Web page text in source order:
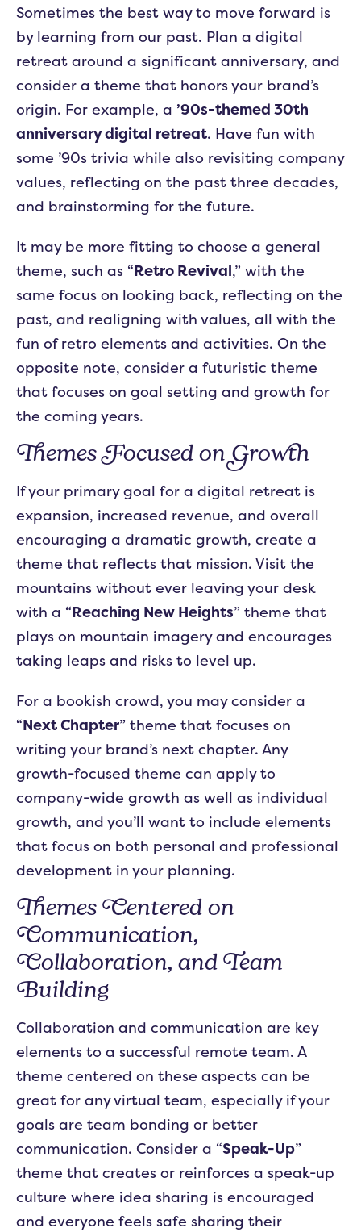
Sometimes the best way to move forward is
by learning from our past. Plan a digital
retreat around a significant anniversary, and
consider a theme that honors your brand’s
origin. For example, a ’90s-themed 30th
anniversary digital retreat. Have fun with
some ’90s trivia while also revisiting company
values, reflecting on the past three decades,
and brainstorming for the future.
It may be more fitting to choose a general
theme, such as “Retro Revival,” with the
same focus on looking back, reflecting on the
past, and realigning with values, all with the
fun of retro elements and activities. On the
opposite note, consider a futuristic theme
that focuses on goal setting and growth for
the coming years.
Themes Focused on Growth
If your primary goal for a digital retreat is
expansion, increased revenue, and overall
encouraging a dramatic growth, create a
theme that reflects that mission. Visit the
mountains without ever leaving your desk
with a “Reaching New Heights” theme that
plays on mountain imagery and encourages
taking leaps and risks to level up.
For a bookish crowd, you may consider a
“Next Chapter” theme that focuses on
writing your brand’s next chapter. Any
growth-focused theme can apply to
company-wide growth as well as individual
growth, and you’ll want to include elements
that focus on both personal and professional
development in your planning.
Themes Centered on
Communication,
Collaboration, and Team
Building
Collaboration and communication are key
elements to a successful remote team. A
theme centered on these aspects can be
great for any virtual team, especially if your
goals are team bonding or better
communication. Consider a “Speak-Up”
theme that creates or reinforces a speak-up
culture where idea sharing is encouraged
and everyone feels safe sharing their